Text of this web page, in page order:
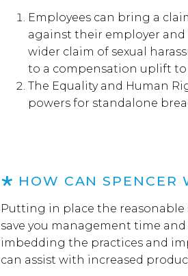
Employees can bring a
against their employer
wider claim of sexual
to a compensation uplift to
The Equality and Human
powers for standalone
HOW CAN SPENCER
Putting in place the reasonable
save you management time
imbedding the practices and
can assist with increased